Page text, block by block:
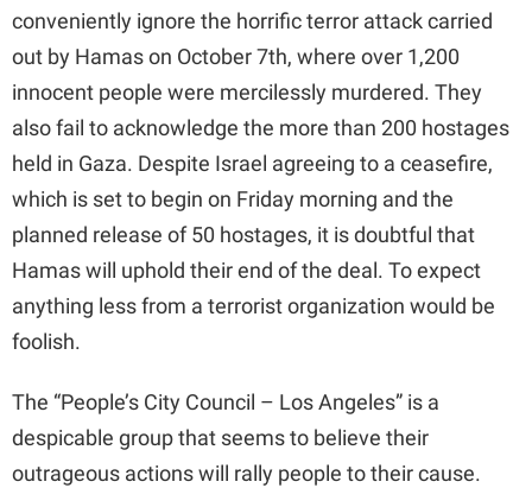
conveniently ignore the horrific terror attack carried
out by Hamas on October 7th, where over 1,200
innocent people were mercilessly murdered. They
also fail to acknowledge the more than 200 hostages
held in Gaza. Despite Israel agreeing to a ceasefire,
which is set to begin on Friday morning and the
planned release of 50 hostages, it is doubtful that
Hamas will uphold their end of the deal. To expect
anything less from a terrorist organization would be
foolish.
The “People’s City Council – Los Angeles” is a
despicable group that seems to believe their
outrageous actions will rally people to their cause.